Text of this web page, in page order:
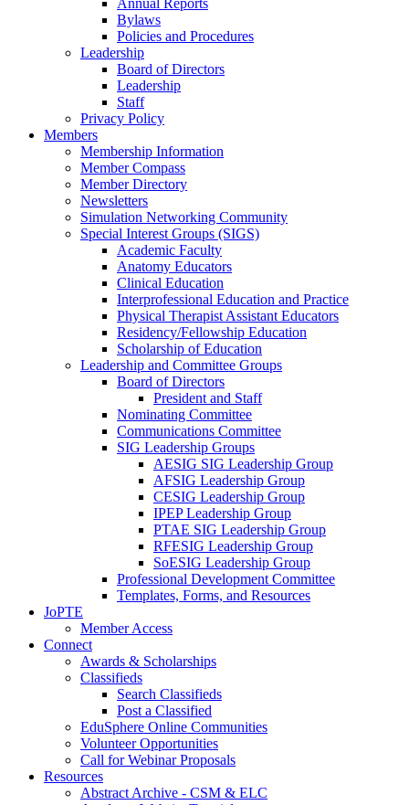
Annual Reports
Bylaws
Policies and Procedures
Leadership
Board of Directors
Leadership
Staff
Privacy Policy
Members
Membership Information
Member Compass
Member Directory
Newsletters
Simulation Networking Community
Special Interest Groups (SIGS)
Academic Faculty
Anatomy Educators
Clinical Education
Interprofessional Education and Practice
Physical Therapist Assistant Educators
Residency/Fellowship Education
Scholarship of Education
Leadership and Committee Groups
Board of Directors
President and Staff
Nominating Committee
Communications Committee
SIG Leadership Groups
AESIG SIG Leadership Group
AFSIG Leadership Group
CESIG Leadership Group
IPEP Leadership Group
PTAE SIG Leadership Group
RFESIG Leadership Group
SoESIG Leadership Group
Professional Development Committee
Templates, Forms, and Resources
JoPTE
Member Access
Connect
Awards & Scholarships
Classifieds
Search Classifieds
Post a Classified
EduSphere Online Communities
Volunteer Opportunities
Call for Webinar Proposals
Resources
Abstract Archive - CSM & ELC